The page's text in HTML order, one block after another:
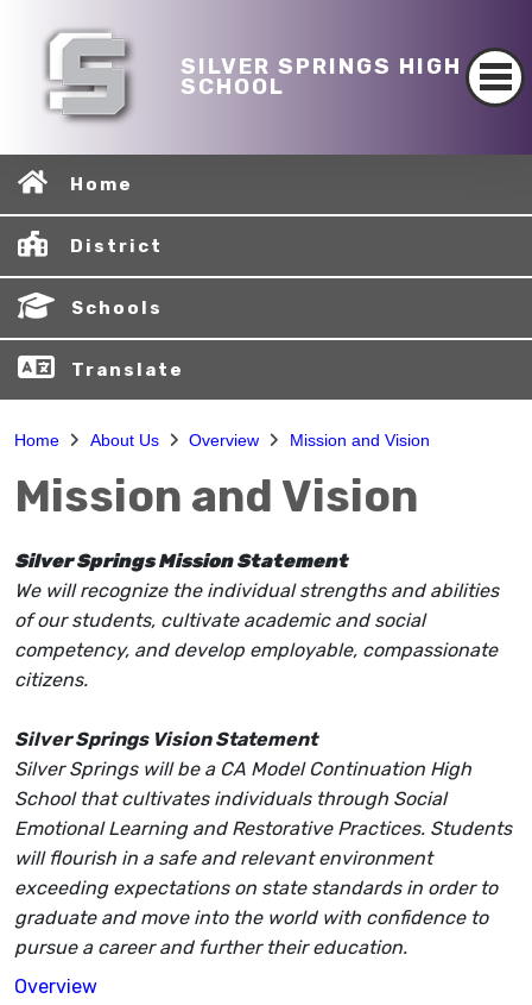
SILVER SPRINGS HIGH
SCHOOL
Home
District
Schools
Translate
Home About Us Overview Mission and Vision
Mission and Vision
Silver Springs Mission Statement
We will recognize the individual strengths and abilities
of our students, cultivate academic and social
competency, and develop employable, compassionate
citizens.
Silver Springs Vision Statement
Silver Springs will be a CA Model Continuation High
School that cultivates individuals through Social
Emotional Learning and Restorative Practices. Students
will flourish in a safe and relevant environment
exceeding expectations on state standards in order to
graduate and move into the world with confidence to
pursue a career and further their education.
Overview